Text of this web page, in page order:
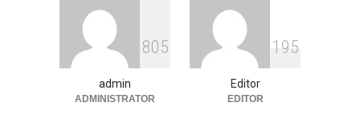
Indian Gaming Industry Sees
Surge in Innovative Content
Amid Global Trends
Uncategorized August 5, 2026
805
admin
ADMINISTRATOR
1 95
Editor
EDITOR